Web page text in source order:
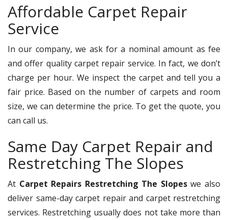
Affordable Carpet Repair
Service
In our company, we ask for a nominal amount as fee
and offer quality carpet repair service. In fact, we don’t
charge per hour. We inspect the carpet and tell you a
fair price. Based on the number of carpets and room
size, we can determine the price. To get the quote, you
can call us.
Same Day Carpet Repair and
Restretching The Slopes
At Carpet Repairs Restretching The Slopeswe also
deliver same-day carpet repair and carpet restretching
services. Restretching usually does not take more than